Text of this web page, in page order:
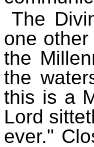
The
one
the
the
this is a
Lord
ever."